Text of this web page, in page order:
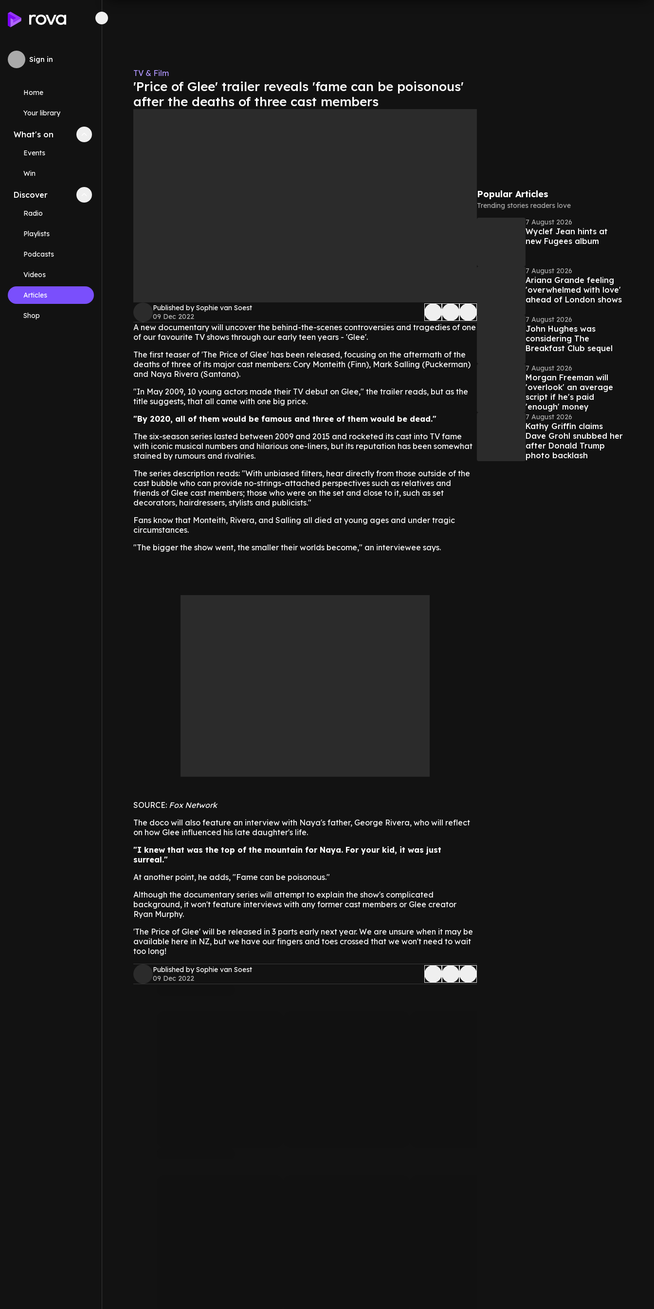
Sign in
Home
Your library
What's on Collapse
Events
Win
Discover Collapse
Radio
Playlists
Podcasts
Videos
Articles
Shop
TV & Film
'Price of Glee' trailer reveals 'fame can be poisonous'
after the deaths of three cast members
Published by Sophie van Soest
09 Dec 2022
A new documentary will uncover the behind-the-scenes controversies and tragedies of one
of our favourite TV shows through our early teen years - 'Glee'.
The first teaser of 'The Price of Glee' has been released, focusing on the aftermath of the
deaths of three of its major cast members: Cory Monteith (Finn), Mark Salling (Puckerman)
and Naya Rivera (Santana).
"In May 2009, 10 young actors made their TV debut on Glee," the trailer reads, but as the
title suggests, that all came with one big price.
"By 2020, all of them would be famous and three of them would be dead."
The six-season series lasted between 2009 and 2015 and rocketed its cast into TV fame
with iconic musical numbers and hilarious one-liners, but its reputation has been somewhat
stained by rumours and rivalries.
The series description reads: "With unbiased filters, hear directly from those outside of the
cast bubble who can provide no-strings-attached perspectives such as relatives and
friends of Glee cast members; those who were on the set and close to it, such as set
decorators, hairdressers, stylists and publicists."
Fans know that Monteith, Rivera, and Salling all died at young ages and under tragic
circumstances.
"The bigger the show went, the smaller their worlds become," an interviewee says.
SOURCE: Fox Network
The doco will also feature an interview with Naya's father, George Rivera, who will reflect
on how Glee influenced his late daughter's life.
"I knew that was the top of the mountain for Naya. For your kid, it was just
surreal."
At another point, he adds, "Fame can be poisonous."
Although the documentary series will attempt to explain the show's complicated
background, it won't feature interviews with any former cast members or Glee creator
Ryan Murphy.
'The Price of Glee' will be released in 3 parts early next year. We are unsure when it may be
available here in NZ, but we have our fingers and toes crossed that we won't need to wait
too long!
Published by Sophie van Soest
09 Dec 2022
Popular Articles
Trending stories readers love
7 August 2026
Wyclef Jean hints at
new Fugees album
7 August 2026
Ariana Grande feeling
'overwhelmed with love'
ahead of London shows
7 August 2026
John Hughes was
considering The
Breakfast Club sequel
7 August 2026
Morgan Freeman will
'overlook' an average
script if he's paid
'enough' money
7 August 2026
Kathy Griffin claims
Dave Grohl snubbed her
after Donald Trump
photo backlash